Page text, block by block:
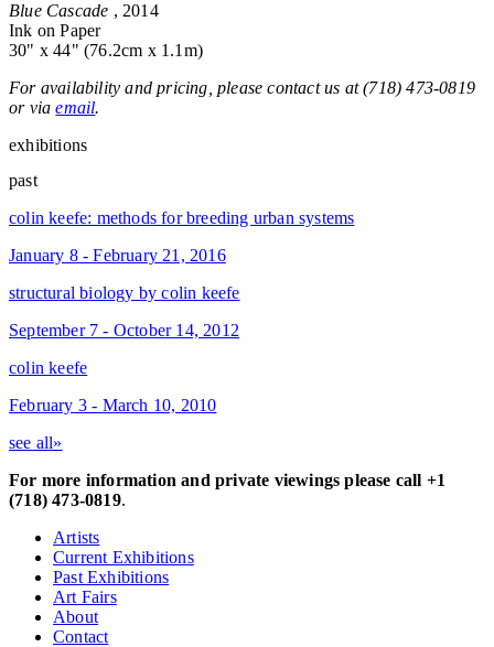
Blue Cascade , 2014
Ink on Paper
30" x 44" (76.2cm x 1.1m)
For availability and pricing, please contact us at (718) 473-0819
or viaemail.
exhibitions
past
colin keefe: methods for breeding urban systems
January 8 - February 21, 2016
structural biology by colin keefe
September 7 - October 14, 2012
colin keefe
February 3 - March 10, 2010
see all»
For more information and private viewings please call +1
(718) 473-0819.
Artists
Current Exhibitions
Past Exhibitions
Art Fairs
About
Contact